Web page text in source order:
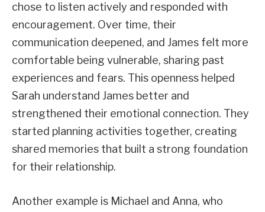
chose to listen actively and responded with
encouragement. Over time, their
communication deepened, and James felt more
comfortable being vulnerable, sharing past
experiences and fears. This openness helped
Sarah understand James better and
strengthened their emotional connection. They
started planning activities together, creating
shared memories that built a strong foundation
for their relationship.
Another example is Michael and Anna, who